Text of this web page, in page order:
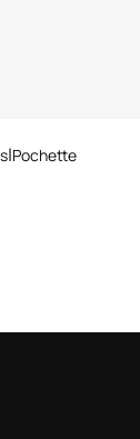
Pochette